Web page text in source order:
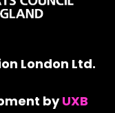
London Ltd.
byUXB